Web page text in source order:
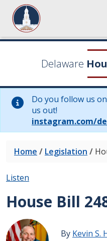
Delaware
Do you follow us
us out!
instagram.com/
Home / Legislation /
Listen
House Bill
By Kevin S.